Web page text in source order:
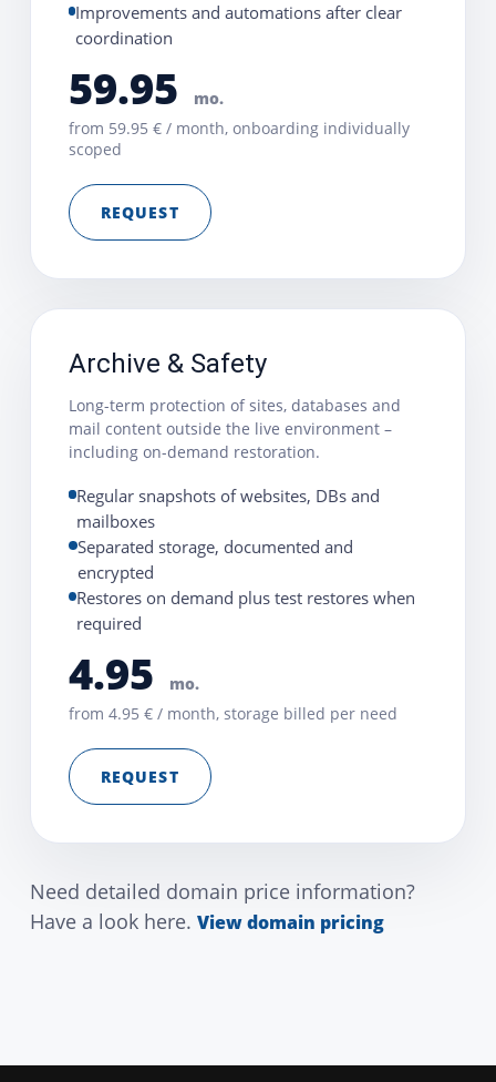
Improvements and automations after clear
coordination
59.95
mo.
from 59.95 € / month, onboarding individually
scoped
REQUEST
Archive & Safety
Long-term protection of sites, databases and
mail content outside the live environment –
including on-demand restoration.
Regular snapshots of websites, DBs and
mailboxes
Separated storage, documented and
encrypted
Restores on demand plus test restores when
required
4.95
mo.
from 4.95 € / month, storage billed per need
REQUEST
Need detailed domain price information?
Have a look here. View domain pricing